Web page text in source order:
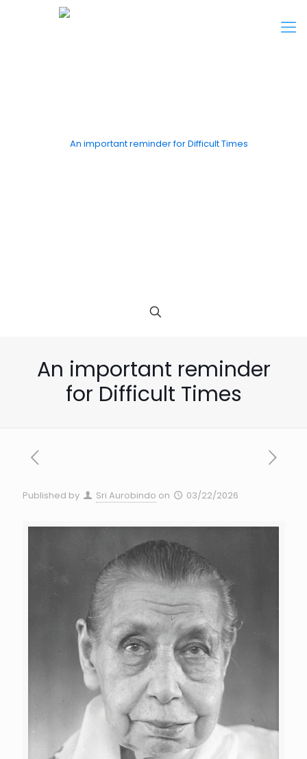
An important reminder
for Difficult Times
Published by Sri Aurobindo on 03/22/2026